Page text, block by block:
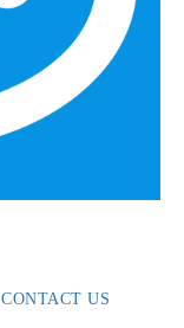
ABOUT
CONTACT US